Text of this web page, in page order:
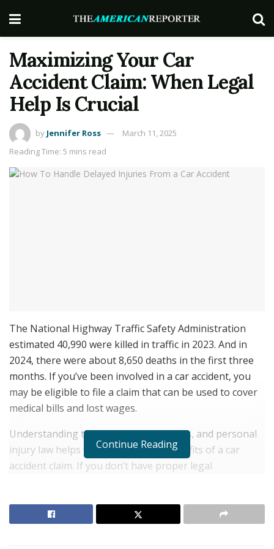
Maximizing Your Car
Accident Claim: When Legal
Help Is Crucial
by Jennifer Ross
March 11, 2025
Reading Time: 5 mins read
The National Highway Traffic Safety Administration
estimated 40,990 were killed in traffic in 2023. And in
2024, there were about 8,650 deaths in the first three
months. If you’ve been involved in a car accident, you
may be eligible to file a claim that can be used to cover
medical bills and lost wages.
Understanding the law, insurance plans, and personal
injury law helps you maximize the benefits of a car
accident claim. If you don’t have proper legal
what you truly deserve.
Continue Reading